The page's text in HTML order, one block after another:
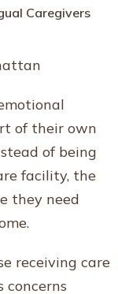
Caregivers
of their own
of being
facility, the
they need
receiving care
concerns